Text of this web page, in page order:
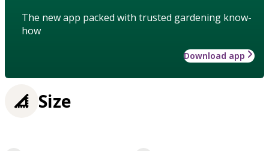
The new app packed with trusted gardening know-
how
Download app
Size